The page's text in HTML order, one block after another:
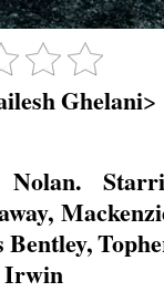
Ghelani>
Irwin